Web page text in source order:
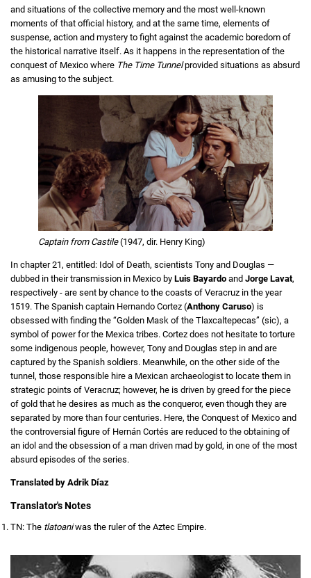
and situations of the collective memory and the most well-known
moments of that official history, and at the same time, elements of
suspense, action and mystery to fight against the academic boredom of
the historical narrative itself. As it happens in the representation of the
conquest of Mexico where The Time Tunnelprovided situations as absurd
as amusing to the subject.
Captain from Castile(1947, dir. Henry King)
In chapter 21, entitled: Idol of Death, scientists Tony and Douglas —
dubbed in their transmission in Mexico by Luis Bayardo and Jorge Lavat,
respectively - are sent by chance to the coasts of Veracruz in the year
1519. The Spanish captain Hernando Cortez (Anthony Caruso) is
obsessed with finding the “Golden Mask of the Tlaxcaltepecas” (sic), a
symbol of power for the Mexica tribes. Cortez does not hesitate to torture
some indigenous people, however, Tony and Douglas step in and are
captured by the Spanish soldiers. Meanwhile, on the other side of the
tunnel, those responsible hire a Mexican archaeologist to locate them in
strategic points of Veracruz; however, he is driven by greed for the piece
of gold that he desires as much as the conqueror, even though they are
separated by more than four centuries. Here, the Conquest of Mexico and
the controversial figure of Hernán Cortés are reduced to the obtaining of
an idol and the obsession of a man driven mad by gold, in one of the most
absurd episodes of the series.
Translated by Adrik Díaz
Translator's Notes
TN: The tlatoaniwas the ruler of the Aztec Empire.